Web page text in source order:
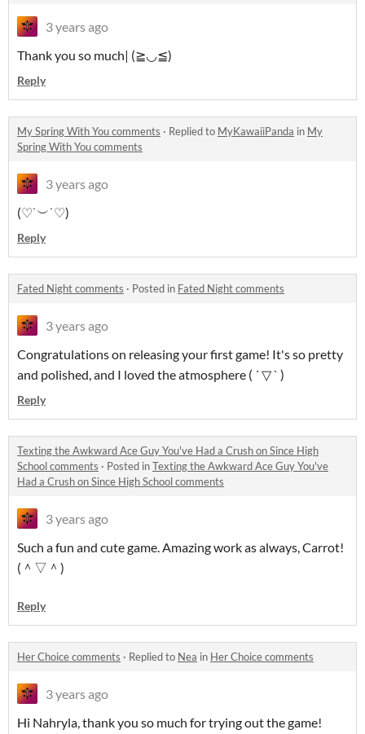
3 years ago
Thank you so much| (≧◡≦)
Reply
My Spring With You comments · Replied to MyKawaiiPanda in My
Spring With You comments
3 years ago
(♡˙︶˙♡)
Reply
Fated Night comments · Posted in Fated Night comments
3 years ago
Congratulations on releasing your first game! It's so pretty
and polished, and I loved the atmosphere ( ´ ▽ ` )
Reply
Texting the Awkward Ace Guy You've Had a Crush on Since High
School comments · Posted inTexting the Awkward Ace Guy You've
Had a Crush on Since High School comments
3 years ago
Such a fun and cute game. Amazing work as always, Carrot!
(＾▽＾)
Reply
Her Choice comments · Replied to Nea in Her Choice comments
3 years ago
Hi Nahryla, thank you so much for trying out the game!